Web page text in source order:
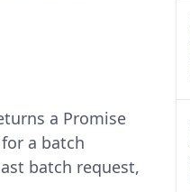
a Promise
a batch
batch request,